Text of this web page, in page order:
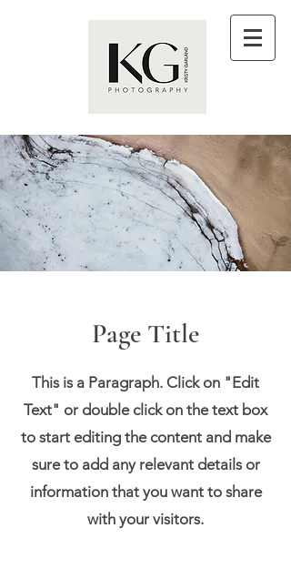
Page Title
This is a Paragraph. Click on "Edit
Text" or double click on the text box
to start editing the content and make
sure to add any relevant details or
information that you want to share
with your visitors.